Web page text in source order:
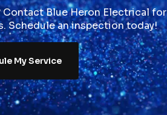
Contact Blue Heron Electrical for
Schedule an inspection today!
My Service